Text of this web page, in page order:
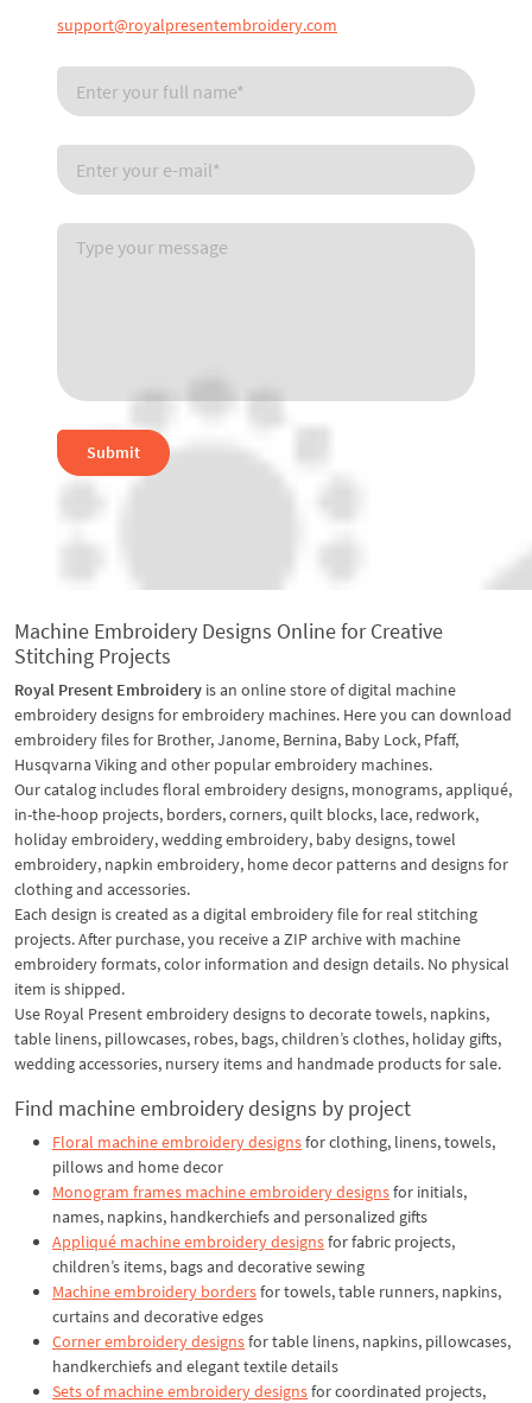
support@royalpresentembroidery.com
Submit
Machine Embroidery Designs Online for Creative
Stitching Projects
Royal Present Embroidery is an online store of digital machine
embroidery designs for embroidery machines. Here you can download
embroidery files for Brother, Janome, Bernina, Baby Lock, Pfaff,
Husqvarna Viking and other popular embroidery machines.
Our catalog includes floral embroidery designs, monograms, appliqué,
in-the-hoop projects, borders, corners, quilt blocks, lace, redwork,
holiday embroidery, wedding embroidery, baby designs, towel
embroidery, napkin embroidery, home decor patterns and designs for
clothing and accessories.
Each design is created as a digital embroidery file for real stitching
projects. After purchase, you receive a ZIP archive with machine
embroidery formats, color information and design details. No physical
item is shipped.
Use Royal Present embroidery designs to decorate towels, napkins,
table linens, pillowcases, robes, bags, children’s clothes, holiday gifts,
wedding accessories, nursery items and handmade products for sale.
Find machine embroidery designs by project
Floral machine embroidery designsfor clothing, linens, towels,
pillows and home decor
Monogram frames machine embroidery designsfor initials,
names, napkins, handkerchiefs and personalized gifts
Appliqué machine embroidery designsfor fabric projects,
children’s items, bags and decorative sewing
Machine embroidery bordersfor towels, table runners, napkins,
curtains and decorative edges
Corner embroidery designsfor table linens, napkins, pillowcases,
handkerchiefs and elegant textile details
Sets of machine embroidery designsfor coordinated projects,